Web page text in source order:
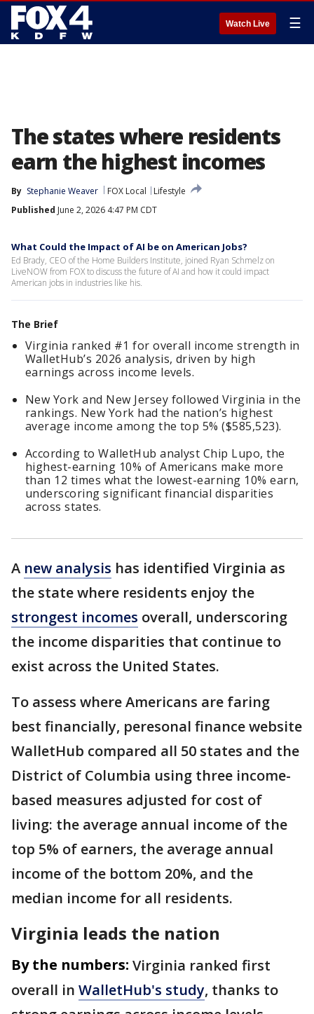
Watch Live ☰
The states where residents
earn the highest incomes
By Stephanie Weaver FOX Local
Lifestyle
Published June 2, 2026 4:47 PM CDT
What Could the Impact of AI be on American Jobs?
Ed Brady, CEO of the Home Builders Institute, joined Ryan Schmelz on
LiveNOW from FOX to discuss the future of AI and how it could impact
American jobs in industries like his.
The Brief
Virginia ranked #1 for overall income strength in
WalletHub’s 2026 analysis, driven by high
earnings across income levels.
New York and New Jersey followed Virginia in the
rankings. New York had the nation’s highest
average income among the top 5% ($585,523).
According to WalletHub analyst Chip Lupo, the
highest-earning 10% of Americans make more
than 12 times what the lowest-earning 10% earn,
underscoring significant financial disparities
across states.
A new analysis has identified Virginia as
the state where residents enjoy the
strongest incomes overall, underscoring
the income disparities that continue to
exist across the United States.
To assess where Americans are faring
best financially, peresonal finance website
WalletHub compared all 50 states and the
District of Columbia using three income-
based measures adjusted for cost of
living: the average annual income of the
top 5% of earners, the average annual
income of the bottom 20%, and the
median income for all residents.
Virginia leads the nation
By the numbers: Virginia ranked first
overall in WalletHub's study, thanks to